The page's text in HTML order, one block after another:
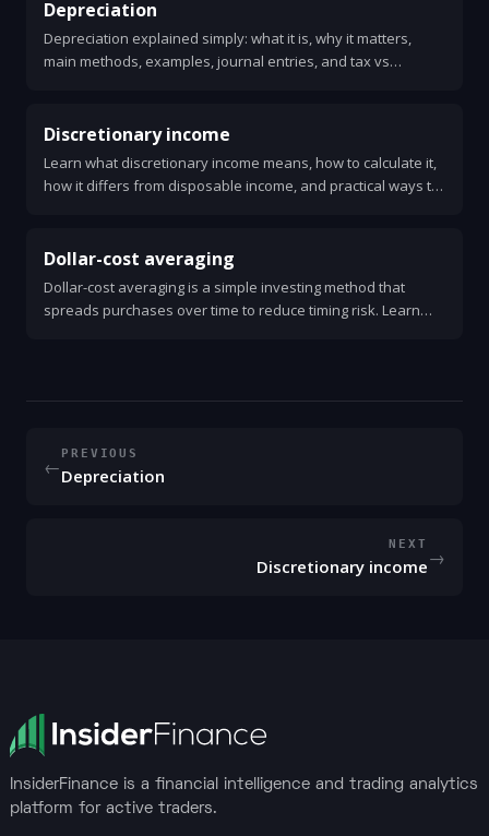
Depreciation
Depreciation explained simply: what it is, why it matters,
main methods, examples, journal entries, and tax vs
Discretionary income
Learn what discretionary income means, how to calculate it,
how it differs from disposable income, and practical ways to
Dollar-cost averaging
Dollar-cost averaging is a simple investing method that
spreads purchases over time to reduce timing risk. Learn
←
PREVIOUS
Depreciation
NEXT
Discretionary income→
InsiderFinance is a financial intelligence and trading analytics
platform for active traders.